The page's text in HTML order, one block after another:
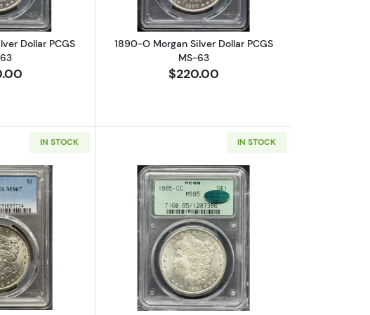
Dollar PCGS
1890-O Morgan Silver Dollar PCGS
MS-63
$220.00
NGC F-15
IN STOCK
more about1899-O Morgan Silver Dollar PCGS MS-67
IN STOCK
Read more about1885-CC Morgan